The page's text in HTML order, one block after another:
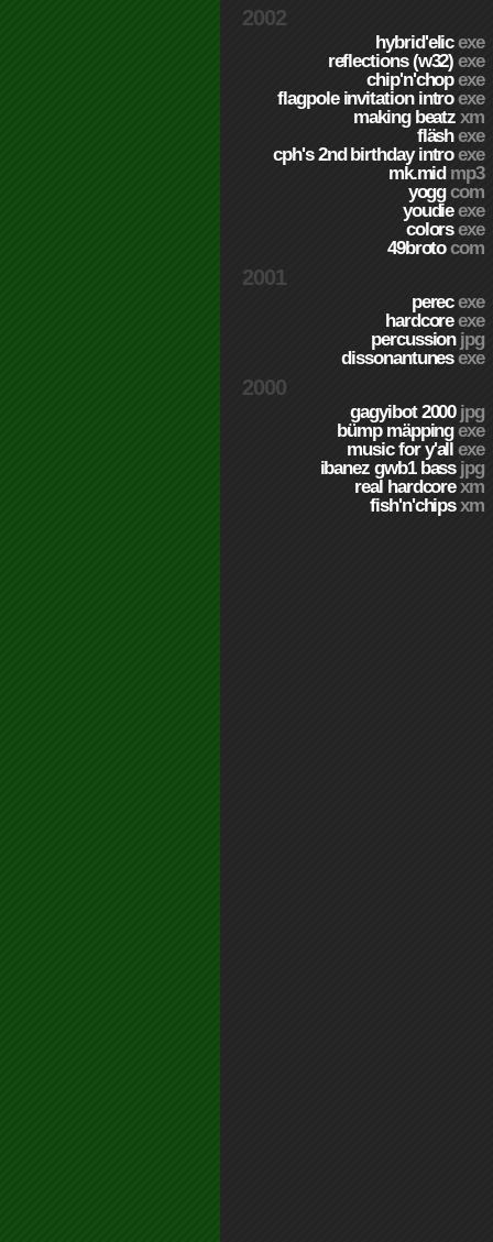
2002
hybrid'elicexe
reflections (w32)exe
chip'n'chopexe
flagpole invitation introexe
making beatzxm
fläshexe
cph's 2nd birthday introexe
mk.mid mp3
yoggcom
youdieexe
colorsexe
49brotocom
2001
perecexe
hardcoreexe
percussion jpg
dissonantunesexe
2000
gagyibot 2000 jpg
bümp mäppingexe
music for y'allexe
ibanez gwb1 bass jpg
real hardcorexm
fish'n'chipsxm